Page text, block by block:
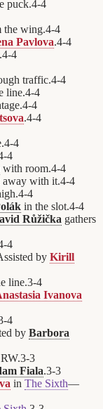
puck.4-4
the wing.4-4
Pavlova.4-4
4-4
traffic.4-4
line.4-4
4-4
.4-4
4-4
-4
with room.4-4
away with it.4-4
4-4
in the slot.4-4
Růžička gathers
-4
by Kirill
line.3-4
Ivanova
-4
by Barbora
3-3
Fiala.3-3
in The Sixth—